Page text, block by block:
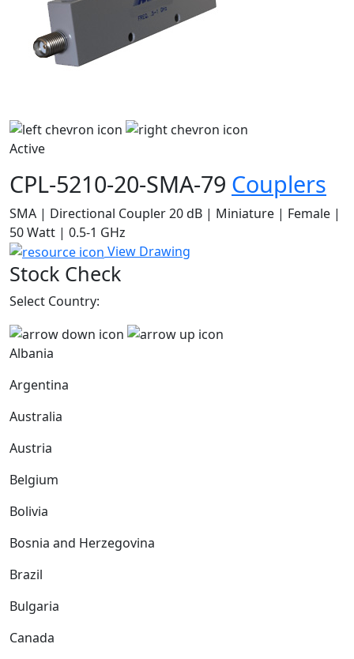
Active
CPL-5210-20-SMA-79 Couplers
SMA | Directional Coupler 20 dB | Miniature | Female |
50 Watt | 0.5-1 GHz
View Drawing
Stock Check
Select Country:
Albania
Argentina
Australia
Austria
Belgium
Bolivia
Bosnia and Herzegovina
Brazil
Bulgaria
Canada